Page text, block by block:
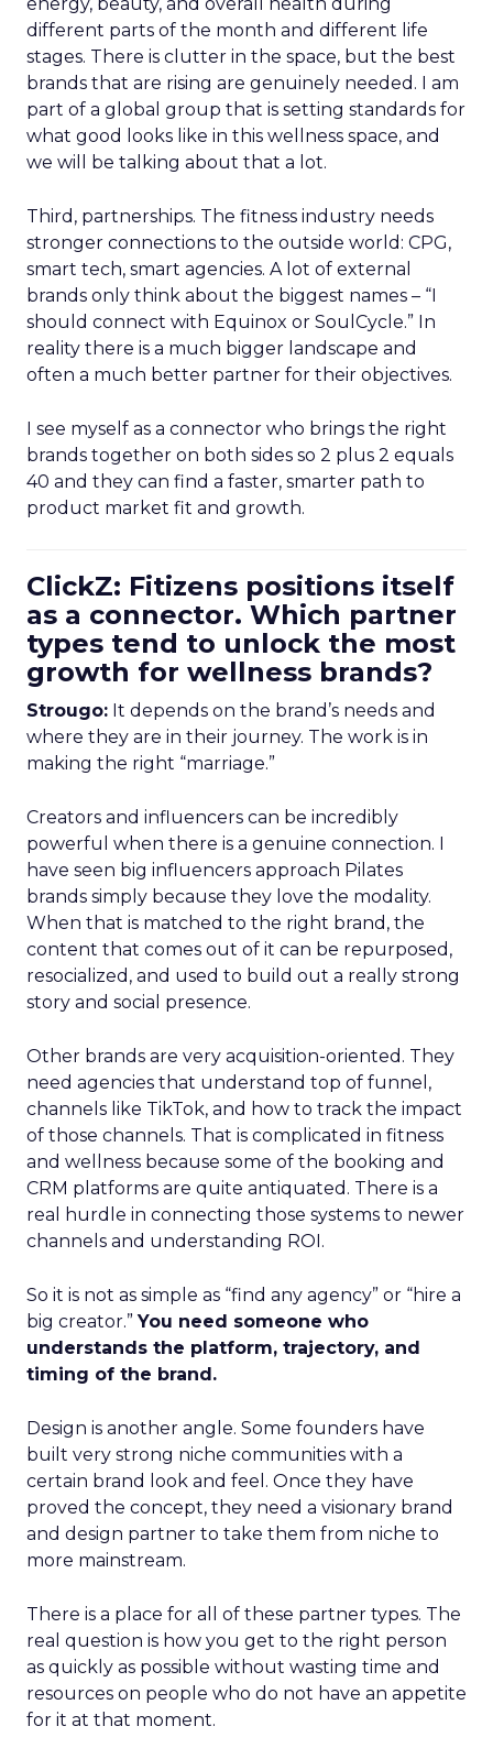
different parts of the month and different life
stages. There is clutter in the space, but the best
brands that are rising are genuinely needed. I am
part of a global group that is setting standards for
what good looks like in this wellness space, and
we will be talking about that a lot.
Third, partnerships. The fitness industry needs
stronger connections to the outside world: CPG,
smart tech, smart agencies. A lot of external
brands only think about the biggest names – “I
should connect with Equinox or SoulCycle.” In
reality there is a much bigger landscape and
often a much better partner for their objectives.
I see myself as a connector who brings the right
brands together on both sides so 2 plus 2 equals
40 and they can find a faster, smarter path to
product market fit and growth.
ClickZ: Fitizens positions itself
as a connector. Which partner
types tend to unlock the most
growth for wellness brands?
Strougo: It depends on the brand’s needs and
where they are in their journey. The work is in
making the right “marriage.”
Creators and influencers can be incredibly
powerful when there is a genuine connection. I
have seen big influencers approach Pilates
brands simply because they love the modality.
When that is matched to the right brand, the
content that comes out of it can be repurposed,
resocialized, and used to build out a really strong
story and social presence.
Other brands are very acquisition-oriented. They
need agencies that understand top of funnel,
channels like TikTok, and how to track the impact
of those channels. That is complicated in fitness
and wellness because some of the booking and
CRM platforms are quite antiquated. There is a
real hurdle in connecting those systems to newer
channels and understanding ROI.
So it is not as simple as “find any agency” or “hire a
big creator.”You need someone who
understands the platform, trajectory, and
timing of the brand.
Design is another angle. Some founders have
built very strong niche communities with a
certain brand look and feel. Once they have
proved the concept, they need a visionary brand
and design partner to take them from niche to
more mainstream.
There is a place for all of these partner types. The
real question is how you get to the right person
as quickly as possible without wasting time and
resources on people who do not have an appetite
for it at that moment.